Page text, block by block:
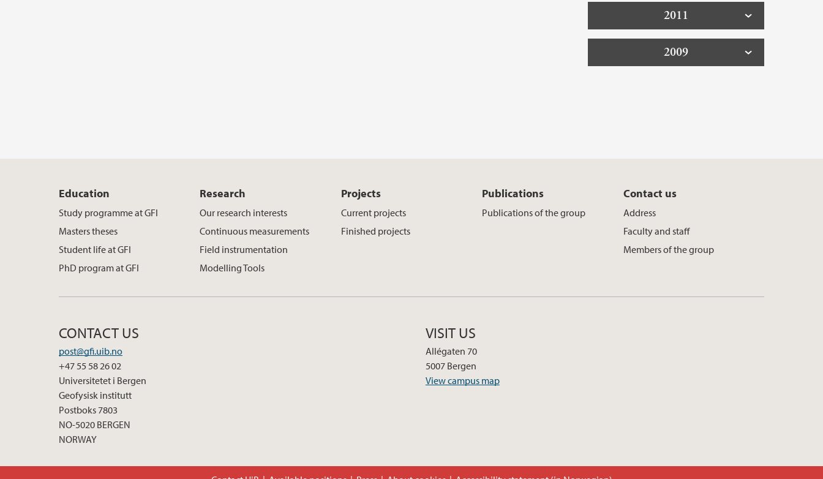
2011
2009
Education
Study programme at GFI
Masters theses
Student life at GFI
PhD program at GFI
Research
Our research interests
Continuous measurements
Field instrumentation
Modelling Tools
Projects
Current projects
Finished projects
Publications
Publications of the group
Contact us
Address
Faculty and staff
Members of the group
CONTACT US
post@gfi.uib.no
+47 55 58 26 02
Universitetet i Bergen
Geofysisk institutt
Postboks 7803
NO-5020 BERGEN
NORWAY
VISIT US
Allégaten 70
5007 Bergen
View campus map